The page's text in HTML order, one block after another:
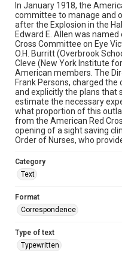
In January 1918, the
committee to manage and
after the Explosion in the
Edward E. Allen was
Cross Committee on Eye
O.H. Burritt (Overbrook
Cleve (New York Institute
American members. The
Frank Persons, charged
and explicitly the plans that
estimate the necessary
what proportion of this
from the American Red
opening of a sight saving
Order of Nurses, who
Category
Text
Format
Correspondence
Type of text
Typewritten